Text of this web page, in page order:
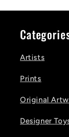
Artists
Prints
Original
Designer